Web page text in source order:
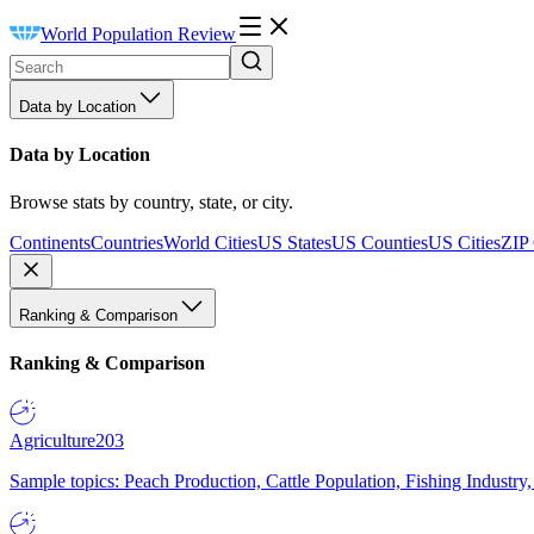
World Population Review
Data by Location
Data by Location
Browse stats by country, state, or city.
ContinentsCountriesWorld CitiesUS StatesUS CountiesUS CitiesZIP
Ranking & Comparison
Ranking & Comparison
Agriculture203
Sample topics: Peach Production, Cattle Population, Fishing